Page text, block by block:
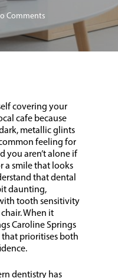
Comments
covering your
cafe because
metallic glints
feeling for
you aren’t alone if
a smile that looks
that dental
daunting,
tooth sensitivity
When it
Caroline Springs
that prioritises both
dentistry has